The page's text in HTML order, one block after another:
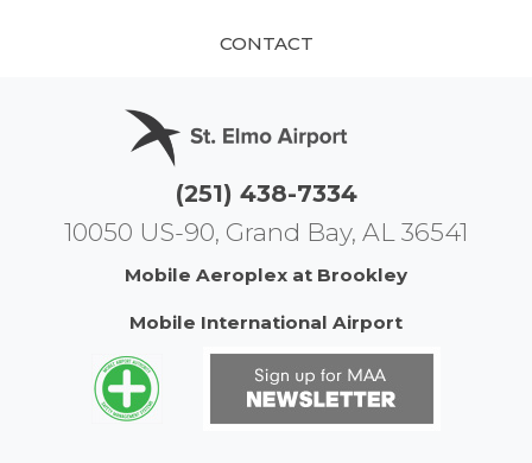
CONTACT
(251) 438-7334
10050 US-90, Grand Bay, AL 36541
Mobile Aeroplex at Brookley
Mobile International Airport